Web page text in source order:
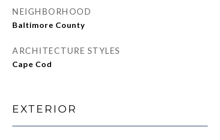
NEIGHBORHOOD
Baltimore County
ARCHITECTURE STYLES
Cape Cod
EXTERIOR